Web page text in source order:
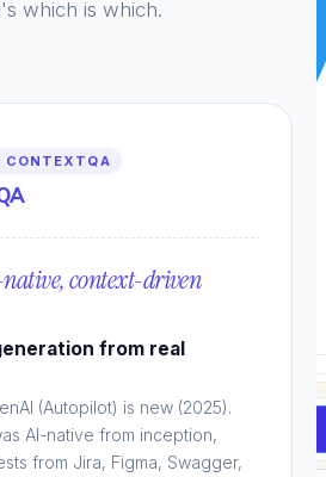
Book a Demo
which is which.
CONTEXTQA
context-driven
from real
(Autopilot) is new (2025).
AI-native from inception,
from Jira, Figma, Swagger,